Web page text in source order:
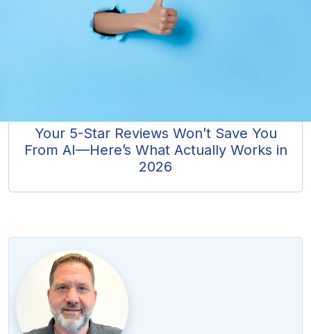
Your 5-Star Reviews Won’t Save You
From AI—Here’s What Actually Works in
2026